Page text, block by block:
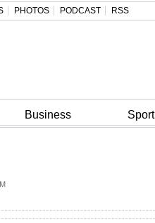
PHOTOS PODCAST RSS
Business Sport